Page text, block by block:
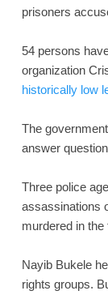
prisoners
54 persons
organization
historically low
The
answer
Three police
assassinations
murdered in
Nayib Bukele
rights groups.